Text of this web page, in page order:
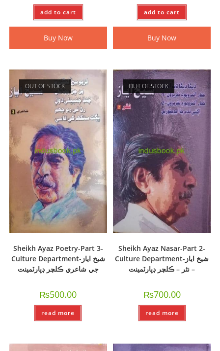
add to cart
Buy Now
add to cart
Buy Now
OUT OF STOCK
Sheikh Ayaz Poetry-Part 3-
Culture Department-شيخ اياز
جي شاعري ڪلچر ڊپارٽمينت
₨500.00
read more
OUT OF STOCK
Sheikh Ayaz Nasar-Part 2-
Culture Department-شيخ اياز
– نثر – ڪلچر ڊپارٽمينت
₨700.00
read more